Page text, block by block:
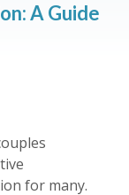
A Guide
for many.